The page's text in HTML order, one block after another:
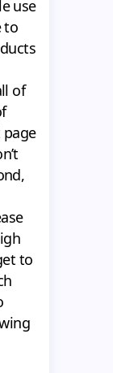
use
to
of
to